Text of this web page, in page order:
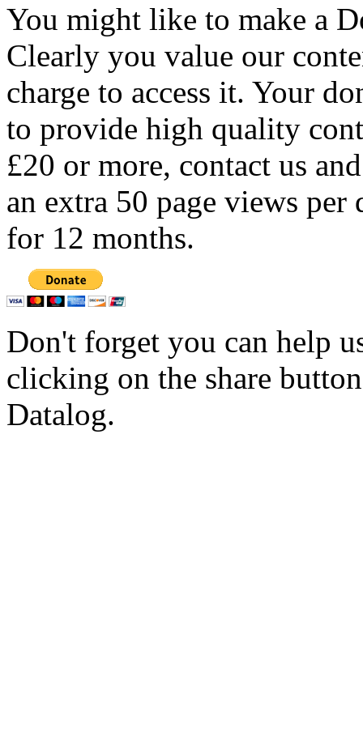
You might like to make a
Clearly you value our
charge to access it. Your
to provide high quality
£20 or more, contact us
an extra 50 page views per
for 12 months.
Don't forget you can help
clicking on the share
Datalog.